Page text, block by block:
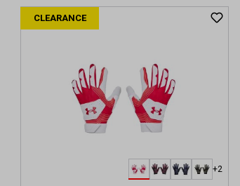
CLEARANCE
+2